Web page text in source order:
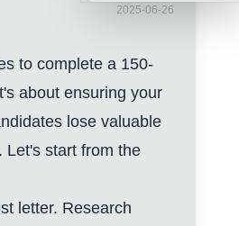
2025-06-26
to complete a 150-
about ensuring your
lose valuable
Let's start from the
letter. Research